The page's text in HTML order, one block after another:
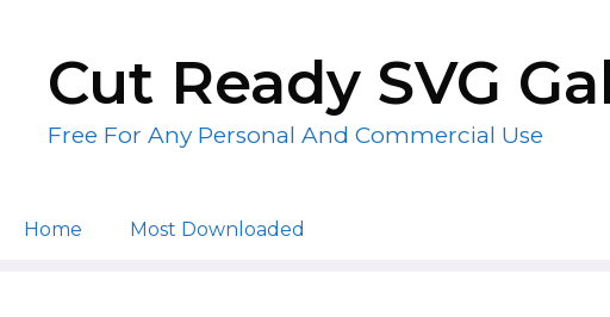
contentCut Ready SVG
Free For Any Personal And Commercial Use
Home Most Downloaded